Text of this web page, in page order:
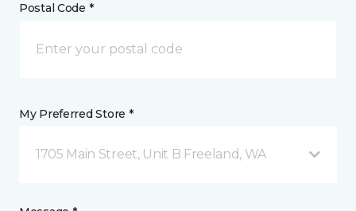
Postal Code *
My Preferred Store *
1705 Main Street, Unit B Freeland, WA